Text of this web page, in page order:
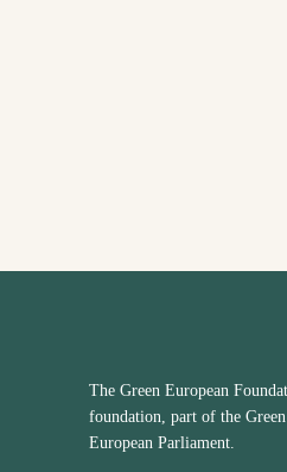
The Green European
foundation, part of the
European Parliament.